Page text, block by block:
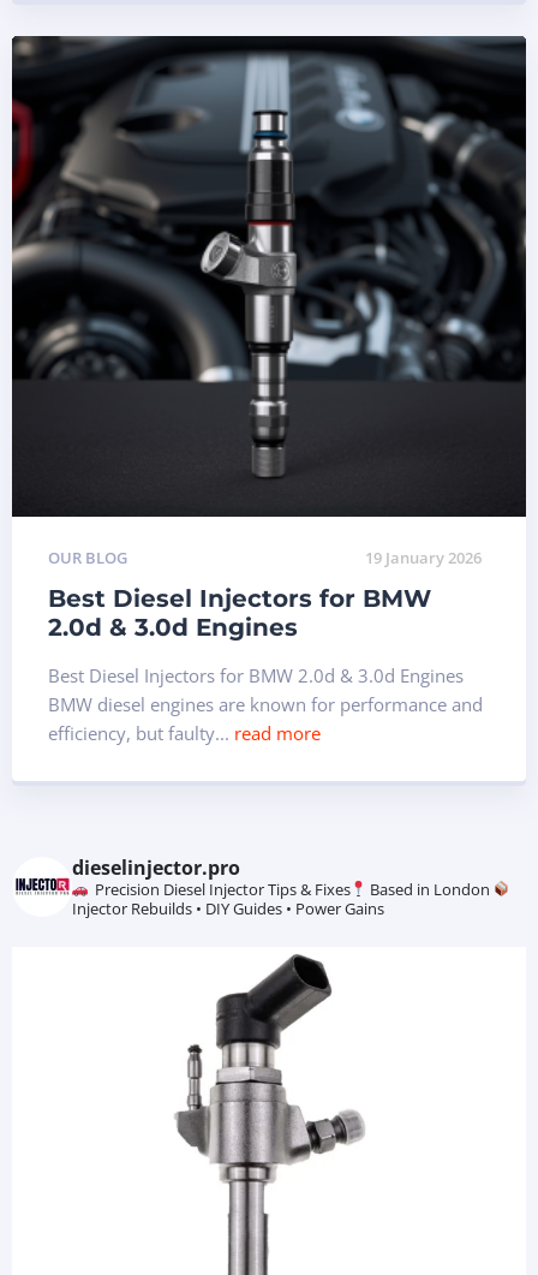
OUR BLOG 19 January 2026
Best Diesel Injectors for BMW
2.0d & 3.0d Engines
Best Diesel Injectors for BMW 2.0d & 3.0d Engines
BMW diesel engines are known for performance and
efficiency, but faulty... read more
dieselinjector.pro
Precision Diesel Injector Tips & Fixes
Based in London
Injector Rebuilds • DIY Guides • Power Gains